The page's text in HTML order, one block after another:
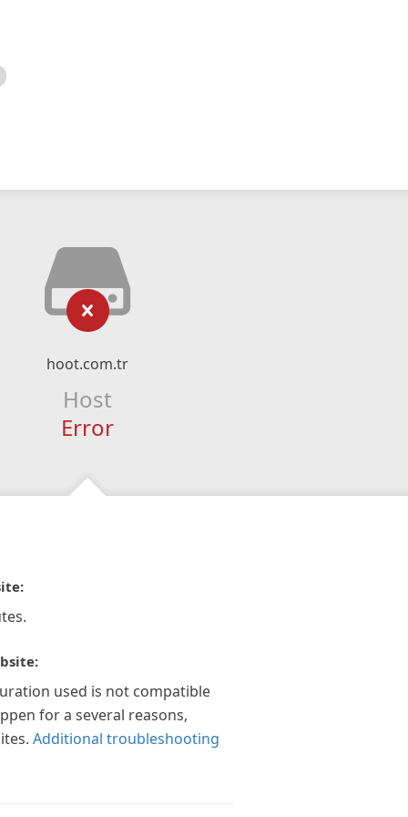
hoot.com.tr
Host
Error
used is not compatible
for a several reasons,
Additional troubleshooting